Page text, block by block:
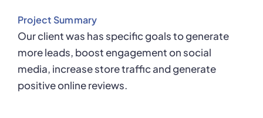
Project Summary
Our client was has specific goals to generate
more leads, boost engagement on social
media, increase store traffic and generate
positive online reviews.